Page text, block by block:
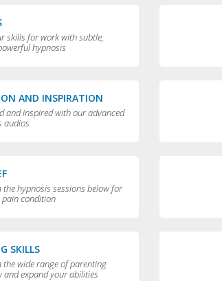
skills for work with subtle,
hypnosis
AND INSPIRATION
and inspired with our advanced
audios
the hypnosis sessions below for
condition
SKILLS
the wide range of parenting
and expand your abilities